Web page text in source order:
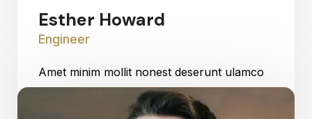
Esther Howard
Engineer
Amet minim mollit nonest deserunt ulamco
ested sit officia consequat.